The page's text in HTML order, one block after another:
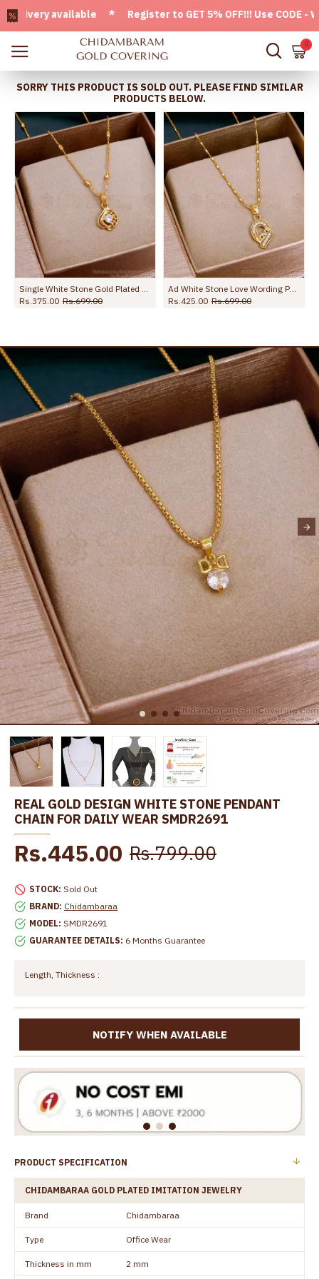
* Register to GET 5% OFF!!! Use CODE -
0
SORRY THIS PRODUCT IS SOLD OUT. PLEASE FIND SIMILAR
PRODUCTS BELOW.
Rs.375.00 Rs.699.00
Rs.425.00 Rs.699.00
REAL GOLD DESIGN WHITE STONE PENDANT
CHAIN FOR DAILY WEAR SMDR2691
STOCK: Sold Out
BRAND: Chidambaraa
MODEL: SMDR2691
GUARANTEE DETAILS: 6 Months Guarantee
Rs.445.00 Rs.799.00
Length, Thickness :
NOTIFY WHEN AVAILABLE
PRODUCT SPECIFICATION
CHIDAMBARAA GOLD PLATED IMITATION JEWELRY
Brand Chidambaraa
Type Office Wear
Thickness in mm 2 mm